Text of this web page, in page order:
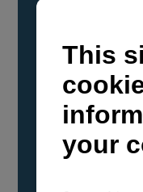
YANMAR
confirmed that
powerboat
certified as
carbon
Vegetable Oil
odorless liquid,